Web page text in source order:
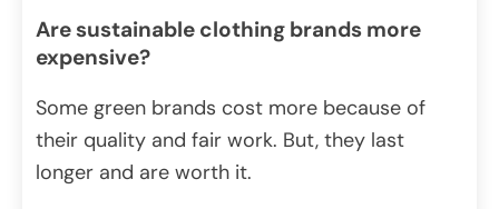
Are sustainable clothing brands more
expensive?
Some green brands cost more because of
their quality and fair work. But, they last
longer and are worth it.